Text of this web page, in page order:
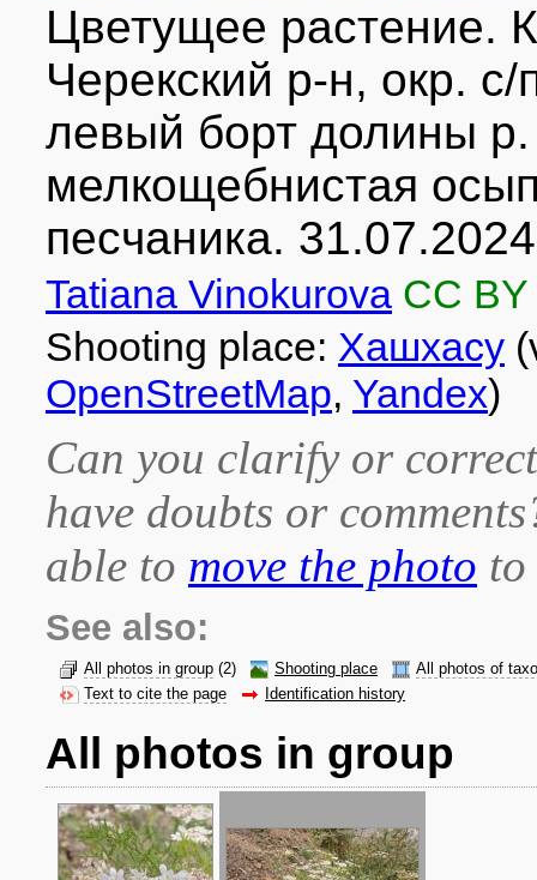
Цветущее растение.
Черекский р-н, окр.
левый борт долины
мелкощебнистая
песчаника.
Tatiana Vinokurova CC BY
Shooting place: Хашхасу
OpenStreetMap, Yandex)
Can you clarify or
have doubts or
able to move the photo
See also:
All photos in group (2) Shooting place
All photos of
Text to cite the page
Identification history
All photos in group